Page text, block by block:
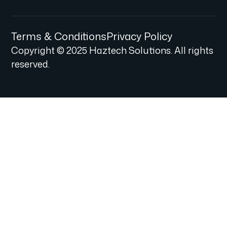
Copyright © 2025 Haztech Solutions. All rights
reserved.
Terms & ConditionsPrivacy Policy